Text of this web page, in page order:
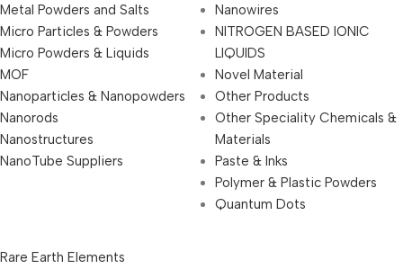
Metal Powders and Salts
Micro Particles & Powders
Micro Powders & Liquids
MOF
Nanoparticles & Nanopowders
Nanorods
Nanostructures
NanoTube Suppliers
Nanowires
NITROGEN BASED IONIC
LIQUIDS
Novel Material
Other Products
Other Speciality Chemicals &
Materials
Paste & Inks
Polymer & Plastic Powders
Quantum Dots
Rare Earth Elements